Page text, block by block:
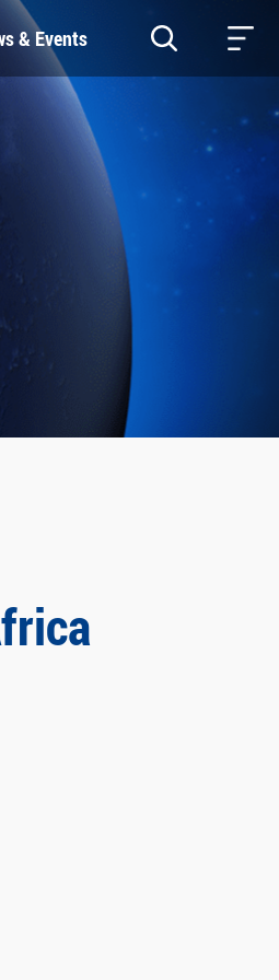
SUSTAINABILITY
Our Commitment
Green Campus
SDGs at ZJU
& Events